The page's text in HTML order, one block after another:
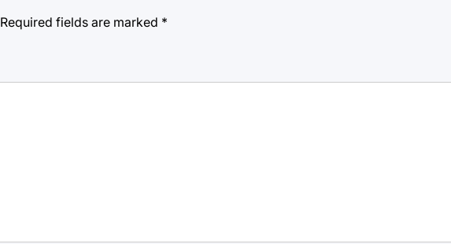
Required fields are marked *